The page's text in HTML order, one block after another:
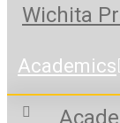
Wichita
Academics